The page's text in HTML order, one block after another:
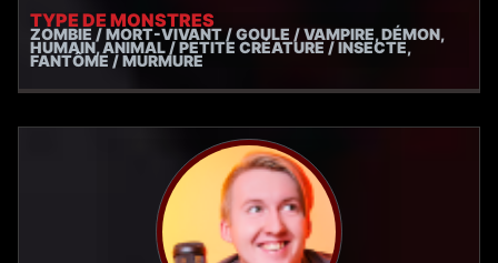
TYPE DE MONSTRES
ZOMBIE / MORT-VIVANT / GOULE / VAMPIRE, DÉMON,
HUMAIN, ANIMAL / PETITE CRÉATURE / INSECTE,
FANTÔME / MURMURE